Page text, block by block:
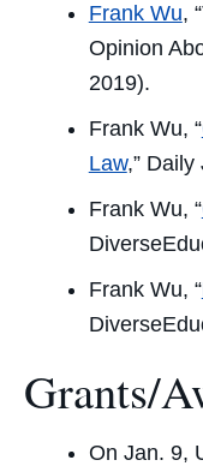
Frank Wu,
Opinion
2019).
Frank Wu, “
Law,” Daily
Frank Wu, “
Frank Wu, “
Grants/
On Jan. 9,